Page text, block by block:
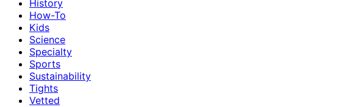
History
How-To
Kids
Science
Specialty
Sports
Sustainability
Tights
Vetted